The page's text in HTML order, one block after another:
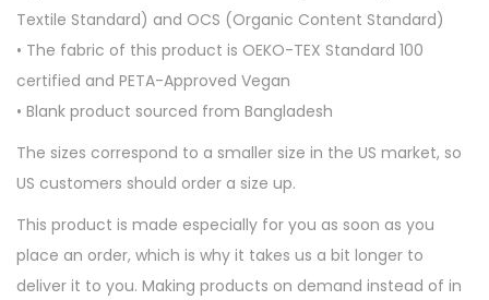
i
t
y
Textile Standard) and OCS (Organic Content Standard)
• The fabric of this product is OEKO-TEX Standard 100
certified and PETA-Approved Vegan
• Blank product sourced from Bangladesh
The sizes correspond to a smaller size in the US market, so
US customers should order a size up.
This product is made especially for you as soon as you
place an order, which is why it takes us a bit longer to
deliver it to you. Making products on demand instead of in